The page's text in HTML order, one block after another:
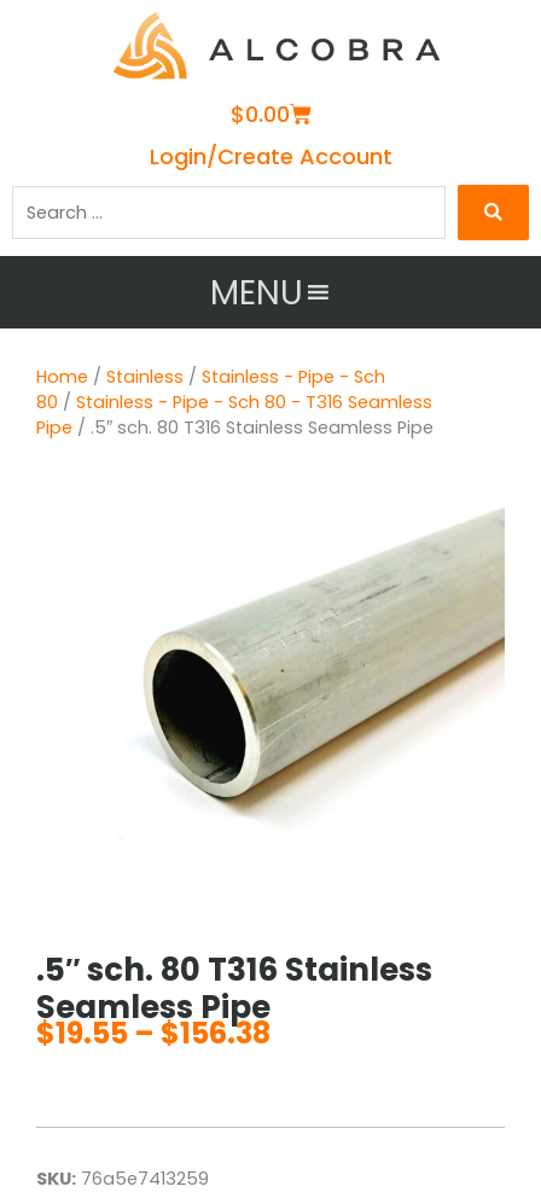
$0.00Cart
Login/Create Account
MENU
Home / Stainless / Stainless - Pipe - Sch
80 / Stainless - Pipe - Sch 80 - T316 Seamless
Pipe / .5″ sch. 80 T316 Stainless Seamless Pipe
.5″ sch. 80 T316 Stainless
Seamless Pipe
$19.55 – $156.38
through
SKU: 76a5e7413259